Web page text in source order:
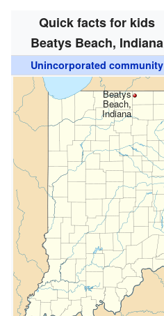
Quick facts for kids
Beatys Beach, Indiana
Unincorporated community
Beatys
Beach,
Indiana